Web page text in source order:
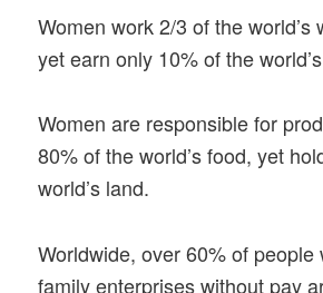
Women work 2/3 of the world’s
yet earn only 10% of the
Women are responsible for
80% of the world’s food, yet
world’s land.
Worldwide, over 60% of people
family enterprises without pay